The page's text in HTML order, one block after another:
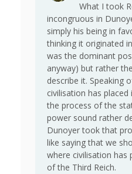
What I took
incongruous in
simply his being in
thinking it originated
was the dominant
anyway) but rather
describe it. Speaking
civilisation has
the process of the
power sound rather
Dunoyer took that
like saying that we
where civilisation
of the Third Reich.